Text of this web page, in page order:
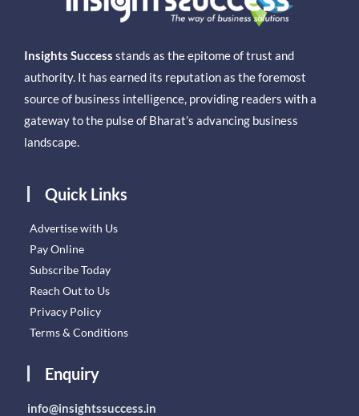
Insights Success stands as the epitome of trust and
authority. It has earned its reputation as the foremost
source of business intelligence, providing readers with a
gateway to the pulse of Bharat’s advancing business
landscape.
Quick Links
Advertise with Us
Pay Online
Subscribe Today
Reach Out to Us
Privacy Policy
Terms & Conditions
Enquiry
info@insightssuccess.in